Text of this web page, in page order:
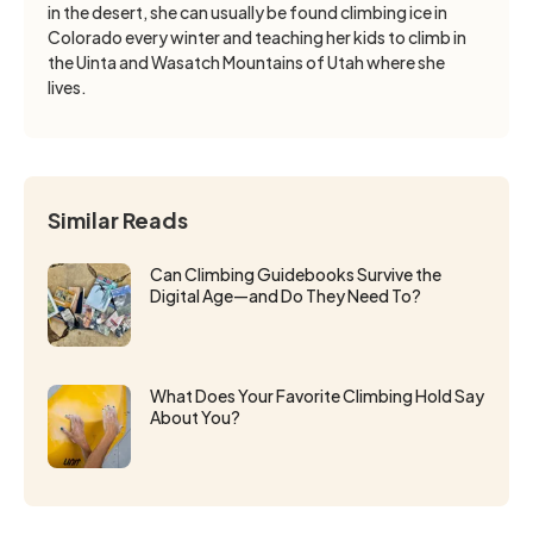
in the desert, she can usually be found climbing ice in
Colorado every winter and teaching her kids to climb in
the Uinta and Wasatch Mountains of Utah where she
lives.
Similar Reads
Can Climbing Guidebooks Survive the
Digital Age—and Do They Need To?
What Does Your Favorite Climbing Hold Say
About You?